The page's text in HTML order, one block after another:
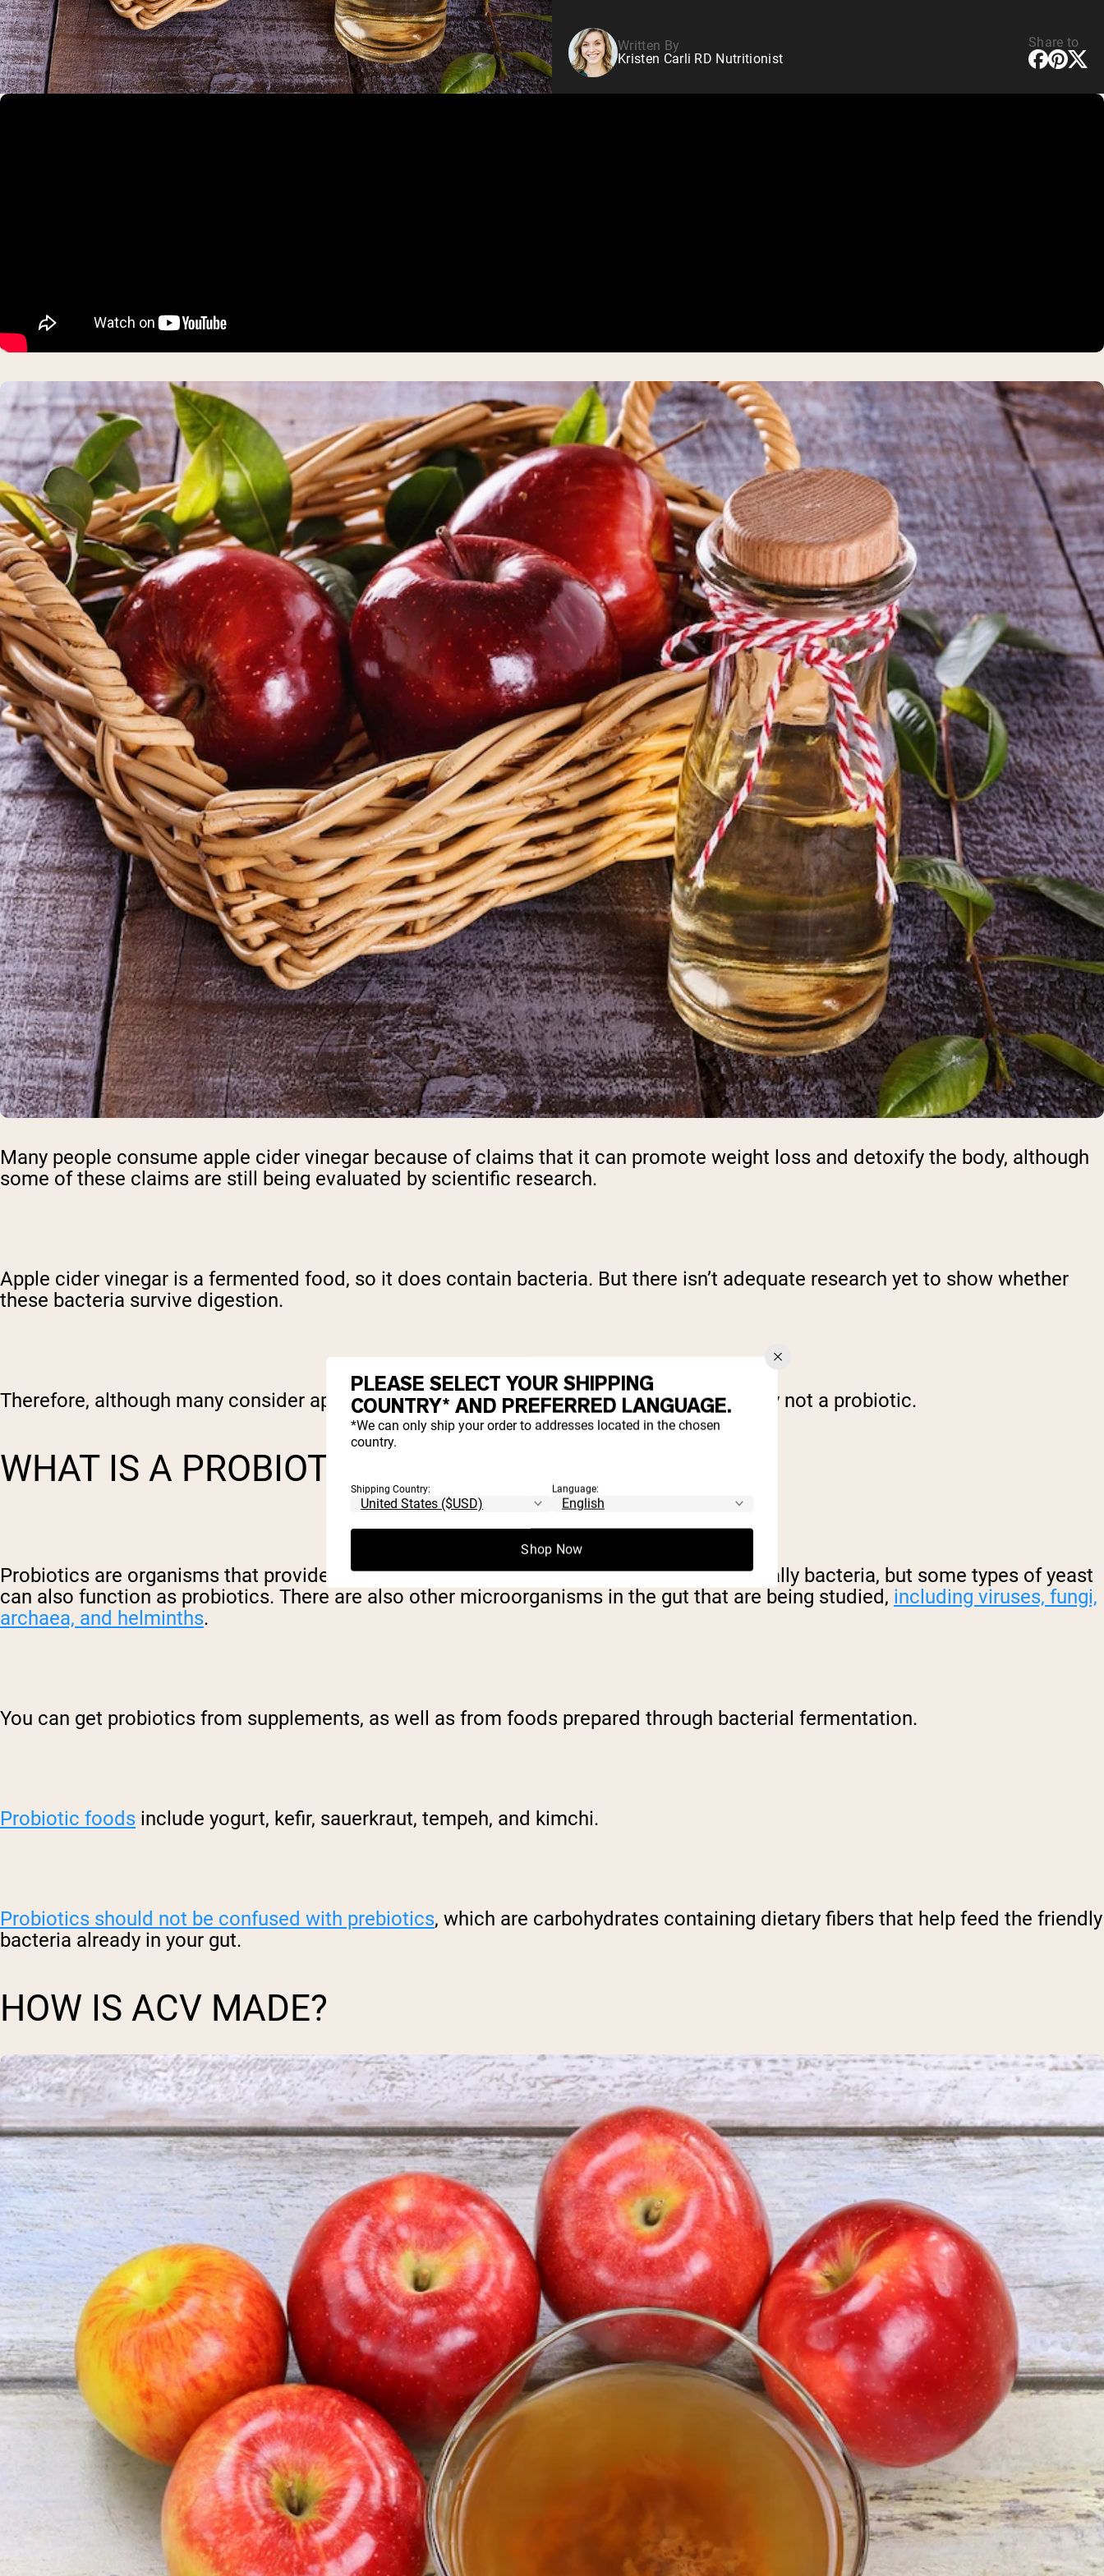
Written By
Kristen Carli RD Nutritionist
Share to
Many people consume apple cider vinegar because of claims that it can promote weight loss and detoxify the body, although
some of these claims are still being evaluated by scientific research.
Apple cider vinegar is a fermented food, so it does contain bacteria. But there isn’t adequate research yet to show whether
these bacteria survive digestion.
Therefore, although many consider apple cider vinegar is a probiotic food, it is technically not a probiotic.
WHAT IS A PROBIOTIC?
Probiotics are organisms that provide a health benefit when ingested. Probiotics are usually bacteria, but some types of yeast
can also function as probiotics. There are also other microorganisms in the gut that are being studied, including viruses, fungi,
archaea, and helminths.
You can get probiotics from supplements, as well as from foods prepared through bacterial fermentation.
Probiotic foods include yogurt, kefir, sauerkraut, tempeh, and kimchi.
Probiotics should not be confused with prebiotics, which are carbohydrates containing dietary fibers that help feed the friendly
bacteria already in your gut.
HOW IS ACV MADE?
PLEASE SELECT YOUR SHIPPING
COUNTRY* AND PREFERRED LANGUAGE.
*We can only ship your order to addresses located in the chosen
country.
Shipping Country: Language:
Shop Now